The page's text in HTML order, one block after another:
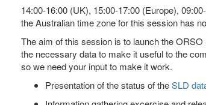
14:00-16:00 (UK), 15:00-17:00 (Europe),
the Australian time zone for this session has
The aim of this session is to launch the
the necessary data to make it useful to the
so we need your input to make it work.
Presentation of the status of theSLD